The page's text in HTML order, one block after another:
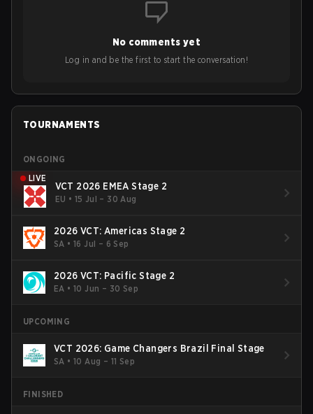
to grow the ecosystem. Additionally, Neo gave strong
opinions on the growth of mobile esports following last
Bigetron, stressing the need for innovation and following
ideas in the east, as much as the west.
No comments yet
Log in and be the first to start the conversation!
TOURNAMENTS
ONGOING
LIVE
VCT 2026 EMEA Stage 2
EU • 15 Jul – 30 Aug
2026 VCT: Americas Stage 2
SA •16 Jul – 6 Sep
2026 VCT: Pacific Stage 2
EA •10 Jun – 30 Sep
UPCOMING
VCT 2026: Game Changers Brazil Final Stage
SA •10 Aug – 11 Sep
FINISHED